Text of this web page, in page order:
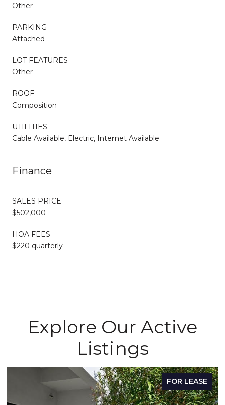
Other
PARKING
Attached
LOT FEATURES
Other
ROOF
Composition
UTILITIES
Cable Available, Electric, Internet Available
Finance
SALES PRICE
$502,000
HOA FEES
$220 quarterly
Explore Our Active
Listings
FOR LEASE